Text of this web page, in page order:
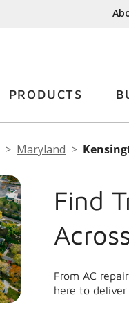
PRODUCTS
Maryland
Find
From AC
here to deliver